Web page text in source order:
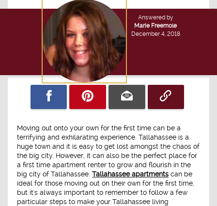
Answered by
Marie Freemole
December 4, 2018
Moving out onto your own for the first time can be a
terrifying and exhilarating experience. Tallahassee is a
huge town and it is easy to get lost amongst the chaos of
the big city. However, it can also be the perfect place for
a first time apartment renter to grow and flourish in the
big city of Tallahassee. Tallahassee apartments can be
ideal for those moving out on their own for the first time,
but it's always important to remember to follow a few
particular steps to make your Tallahassee living